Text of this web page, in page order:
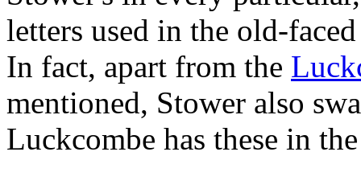
letters used in the old-
In fact, apart from the
mentioned, Stower also
Luckcombe has these in